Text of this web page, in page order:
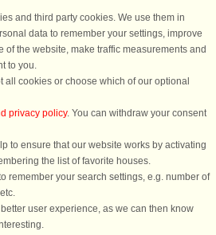
to arrival. Valid for arrivals in the period
and third party cookies. We use them in
data to remember your settings, improve
of the website, make traffic measurements and
to you.
all cookies or choose which of our optional
privacy policy. You can withdraw your consent
to ensure that our website works by activating
the list of favorite houses.
remember your search settings, e.g. number of
user experience, as we can then know